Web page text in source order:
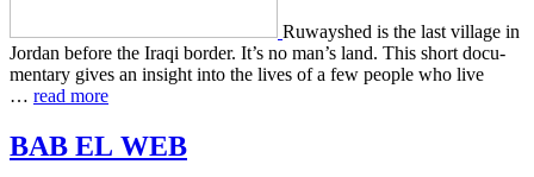
Ruwayshed is the last vil­lage in
Jordan before the Iraqi border. It’s no man’s land. This short doc­u­
men­tary gives an insight into the lives of a few people who live
… read more
BAB EL WEB